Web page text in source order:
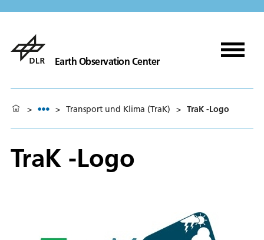
Earth Observation Center
> > Transport und Klima (TraK) > TraK -Logo
TraK -Logo